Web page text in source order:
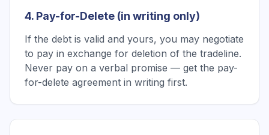
4. Pay-for-Delete (in writing only)
If the debt is valid and yours, you may negotiate
to pay in exchange for deletion of the tradeline.
Never pay on a verbal promise — get the pay-
for-delete agreement in writing first.